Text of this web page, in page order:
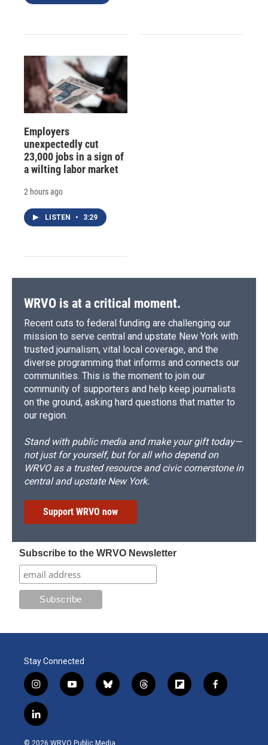
Employers
unexpectedly cut
23,000 jobs in a sign of
a wilting labor market
2 hours ago
LISTEN • 3:29
WRVO is at a critical moment.
Recent cuts to federal funding are challenging our
mission to serve central and upstate New York with
trusted journalism, vital local coverage, and the
diverse programming that informs and connects our
communities. This is the moment to join our
community of supporters and help keep journalists
on the ground, asking hard questions that matter to
our region.
Stand with public media and make your gift today—
not just for yourself, but for all who depend on
WRVO as a trusted resource and civic cornerstone in
central and upstate New York.
Support WRVO now
Subscribe to the WRVO Newsletter
Stay Connected
i
n
s
t
y
o
b
l
t
h
f
l
f
a
l
i
n